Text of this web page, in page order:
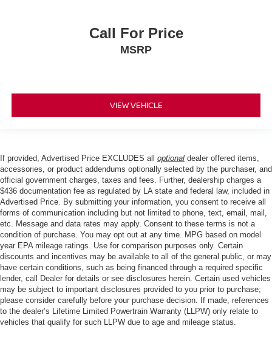
Call For Price
MSRP
VIEW VEHICLE
If provided, Advertised Price EXCLUDES all optional dealer offered items,
accessories, or product addendums optionally selected by the purchaser, and
official government charges, taxes and fees. Further, dealership charges a
$436 documentation fee as regulated by LA state and federal law, included in
Advertised Price. By submitting your information, you consent to receive all
forms of communication including but not limited to phone, text, email, mail,
etc. Message and data rates may apply. Consent to these terms is not a
condition of purchase. You may opt out at any time. MPG based on model
year EPA mileage ratings. Use for comparison purposes only. Certain
discounts and incentives may be available to all of the general public, or may
have certain conditions, such as being financed through a required specific
lender, call Dealer for details or see disclosures herein. Certain used vehicles
may be subject to important disclosures provided to you prior to purchase;
please consider carefully before your purchase decision. If made, references
to the dealer’s Lifetime Limited Powertrain Warranty (LLPW) only relate to
vehicles that qualify for such LLPW due to age and mileage status.